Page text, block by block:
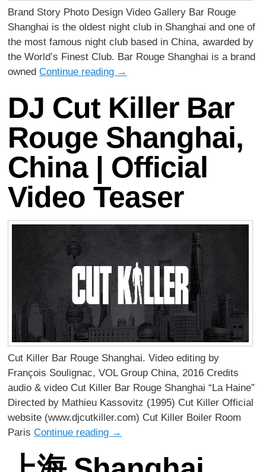
Brand Story Photo Design Video Gallery Bar Rouge
Shanghai is the oldest night club in Shanghai and one of
the most famous night club based in China, awarded by
the World’s Finest Club. Bar Rouge Shanghai is a brand
ownedContinue reading →
DJ Cut Killer Bar
Rouge Shanghai,
China | Official
Video Teaser
Cut Killer Bar Rouge Shanghai. Video editing by
François Soulignac, VOL Group China, 2016 Credits
audio & video Cut Killer Bar Rouge Shanghai “La Haine”
Directed by Mathieu Kassovitz (1995) Cut Killer Official
website (www.djcutkiller.com) Cut Killer Boiler Room
ParisContinue reading →